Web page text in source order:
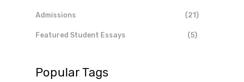
Admissions (21)
Featured Student Essays (5)
Popular Tags